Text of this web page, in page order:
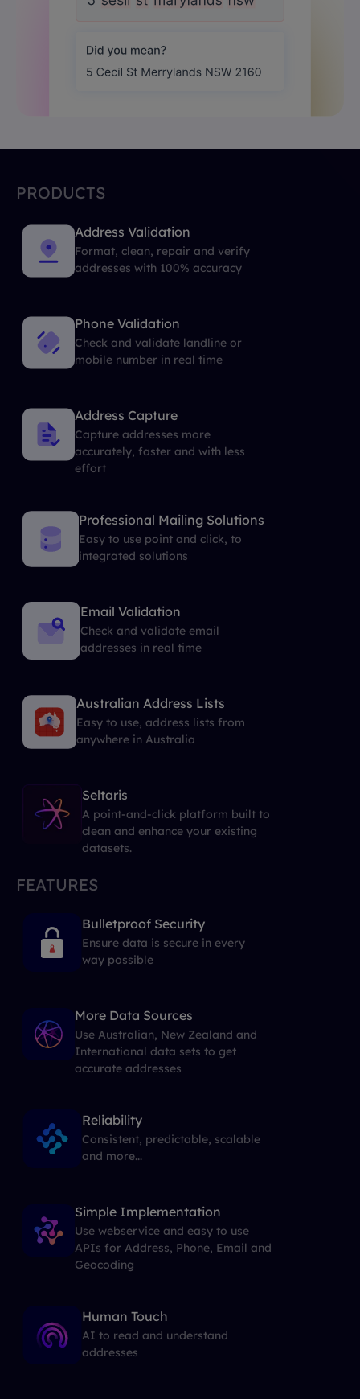
PRODUCTS
Address Validation
Format, clean, repair and verify
addresses with 100% accuracy
Phone Validation
Check and validate landline or
mobile number in real time
Address Capture
Capture addresses more
accurately, faster and with less
effort
Professional Mailing Solutions
Easy to use point and click, to
integrated solutions
Email Validation
Check and validate email
addresses in real time
Australian Address Lists
Easy to use, address lists from
anywhere in Australia
Seltaris
A point-and-click platform built to
clean and enhance your existing
datasets.
FEATURES
Bulletproof Security
Ensure data is secure in every
way possible
More Data Sources
Use Australian, New Zealand and
International data sets to get
accurate addresses
Reliability
Consistent, predictable, scalable
and more...
Simple Implementation
Use webservice and easy to use
APIs for Address, Phone, Email and
Geocoding
Human Touch
AI to read and understand
addresses